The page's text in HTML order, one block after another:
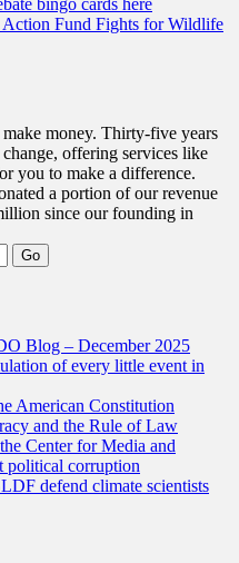
bingo cards here
Fund Fights for Wildlife
money. Thirty-five years
offering services like
you to make a difference.
a portion of our revenue
since our founding in
Blog – December 2025
of every little event in
American Constitution
and the Rule of Law
Center for Media and
political corruption
defend climate scientists